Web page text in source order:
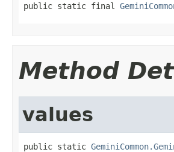
public static final
Method
values
public static